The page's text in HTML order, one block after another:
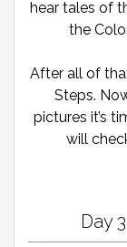
hear tales of
the
After all of
Steps.
pictures it’s
will
Day